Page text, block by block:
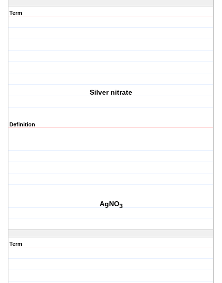
Term
Silver nitrate
Definition
AgNO3
Term